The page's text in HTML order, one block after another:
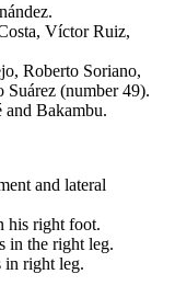
Víctor Ruiz,
Roberto Soriano,
Suárez (number 49).
and Bakambu.
and lateral
his right foot.
in the right leg.
in right leg.